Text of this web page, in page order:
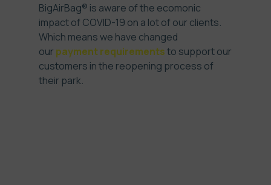
BigAirBag® is aware of the ecomonic
impact of COVID-19 on a lot of our clients.
Which means we have changed
our payment requirementsto support our
customers in the reopening process of
their park.